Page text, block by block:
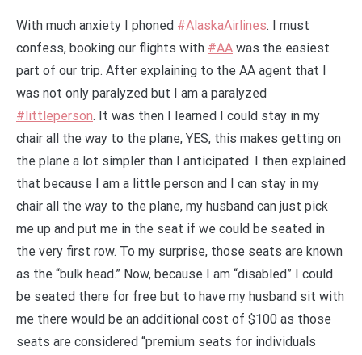
With much anxiety I phoned #AlaskaAirlines. I must
confess, booking our flights with #AA was the easiest
part of our trip. After explaining to the AA agent that I
was not only paralyzed but I am a paralyzed
#littleperson. It was then I learned I could stay in my
chair all the way to the plane, YES, this makes getting on
the plane a lot simpler than I anticipated. I then explained
that because I am a little person and I can stay in my
chair all the way to the plane, my husband can just pick
me up and put me in the seat if we could be seated in
the very first row. To my surprise, those seats are known
as the “bulk head.” Now, because I am “disabled” I could
be seated there for free but to have my husband sit with
me there would be an additional cost of $100 as those
seats are considered “premium seats for individuals